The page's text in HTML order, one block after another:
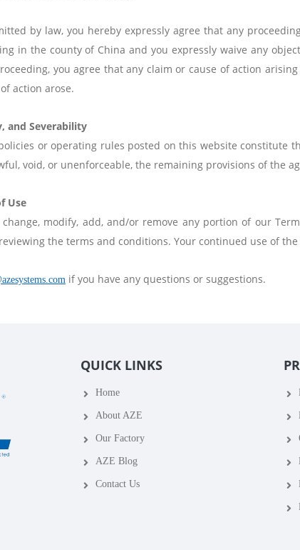
by law, you hereby expressly agree that any
in the county of China and you expressly waive any
you agree that any claim or cause of action
action arose.
and Severability
or operating rules posted on this website constitute
void, or unenforceable, the remaining provisions of the
Use
modify, add, and/or remove any portion of our
the terms and conditions. Your continued use of
if you have any questions or suggestions.
QUICK LINKS
Home
About AZE
Our Factory
AZE Blog
Contact Us